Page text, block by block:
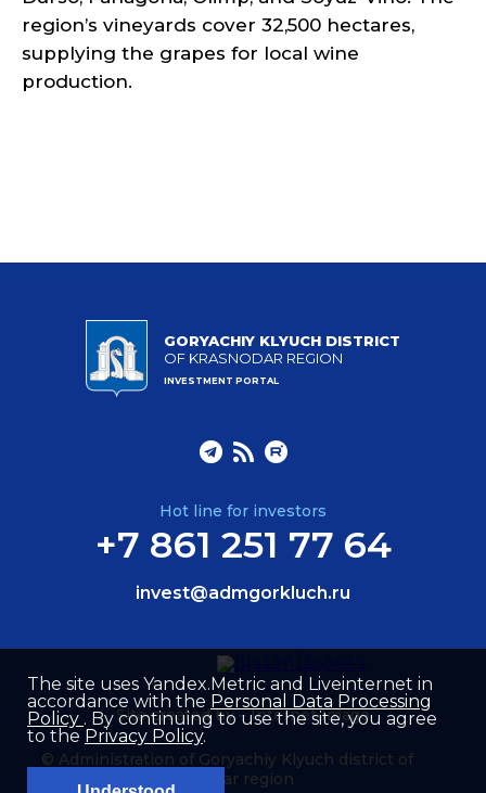
region’s vineyards cover 32,500 hectares,
supplying the grapes for local wine
production.
GORYACHIY KLYUCH DISTRICT
OF KRASNODAR REGION
INVESTMENT PORTAL
Hot line for investors
+7 861 251 77 64
invest@admgorkluch.ru
© Administration of Goryachiy Klyuch district of
Krasnodar region
Site created by –Internet Image
The site uses Yandex.Metric and Liveinternet in
accordance with the Personal Data Processing
Policy . By continuing to use the site, you agree
to the Privacy Policy.